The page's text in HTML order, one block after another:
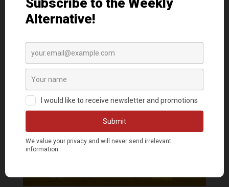
ng ‘No Questions About Marcos Jr.’
sign?
AlterMidya|Mar 18, 2022